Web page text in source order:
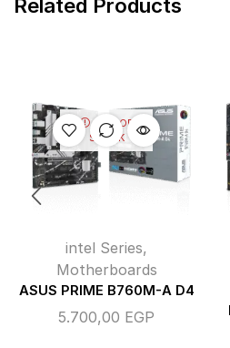
Related Products
OUT OF
STOCK
intel Series,
Motherboards
ASUS PRIME B760M-A D4
5.700,00 EGP